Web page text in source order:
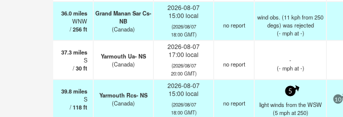
36.0miles
WNW
/256ft
Grand Manan Sar Cs-
NB
(Canada)
2026-08-07
15:00 local
(2026/08/07
18:00 GMT)
no report
wind obs. (11 kph from 250
degs) was rejected
(- mphat -)
37.3miles
S
/30ft
Yarmouth Ua- NS
(Canada)
2026-08-07
17:00 local
(2026/08/07
20:00 GMT)
no report
-
(- mphat -)
39.8miles
S
/118ft
Yarmouth Rcs- NS
(Canada)
2026-08-07
15:00 local
(2026/08/07
18:00 GMT)
no report
5
light winds from the WSW
(5 mphat 250)
10